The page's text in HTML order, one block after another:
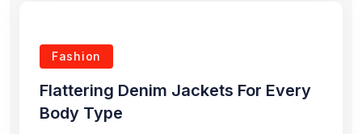
Fashion
Flattering Denim Jackets For Every
Body Type